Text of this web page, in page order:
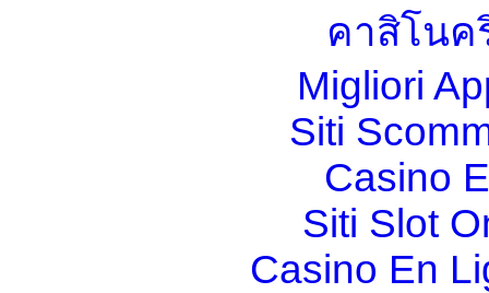
คาสิโนค
Migliori
Siti
Casino
Siti Slot
Casino En